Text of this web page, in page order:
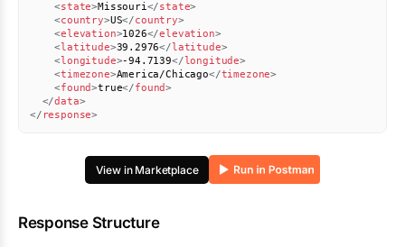
<state>Missouri</state>
<country>US</country>
<elevation>1026</elevation>
<latitude>39.2976</latitude>
<longitude>-94.7139</longitude>
<timezone>America/Chicago</timezone>
<found>true</found>
</data>
</ response>
View in Marketplace
Response Structure